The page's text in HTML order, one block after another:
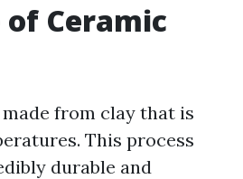
Ceramic
from clay that is
This process
durable and